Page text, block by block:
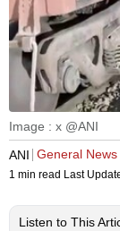
Image : x @ANI
ANI General News
1 min read Last
Listen to This